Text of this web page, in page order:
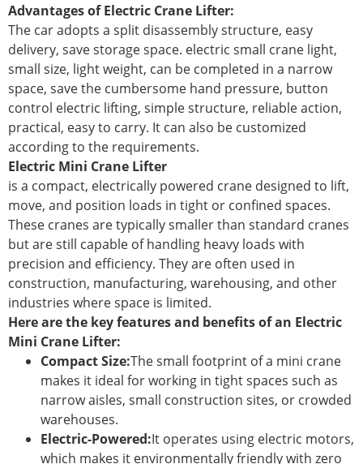
Advantages of Electric Crane Lifter:
The car adopts a split disassembly structure, easy
delivery, save storage space. electric small crane light,
small size, light weight, can be completed in a narrow
space, save the cumbersome hand pressure, button
control electric lifting, simple structure, reliable action,
practical, easy to carry. It can also be customized
according to the requirements.
Electric Mini Crane Lifter
is a compact, electrically powered crane designed to lift,
move, and position loads in tight or confined spaces.
These cranes are typically smaller than standard cranes
but are still capable of handling heavy loads with
precision and efficiency. They are often used in
construction, manufacturing, warehousing, and other
industries where space is limited.
Here are the key features and benefits of an Electric
Mini Crane Lifter:
Compact Size:The small footprint of a mini crane
makes it ideal for working in tight spaces such as
narrow aisles, small construction sites, or crowded
warehouses.
Electric-Powered:It operates using electric motors,
which makes it environmentally friendly with zero